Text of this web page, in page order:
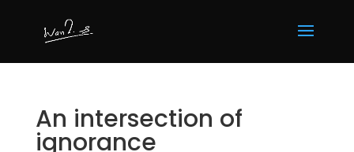
An intersection of
ignorance